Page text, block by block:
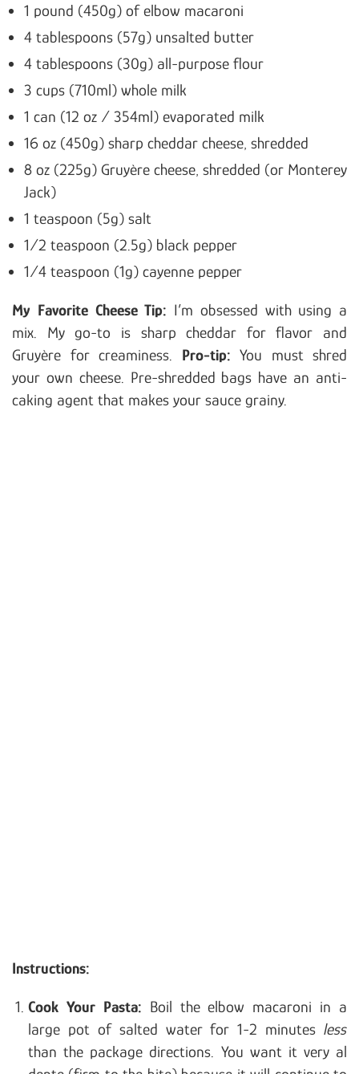
1 pound (450g) of elbow macaroni
4 tablespoons (57g) unsalted butter
4 tablespoons (30g) all-purpose flour
3 cups (710ml) whole milk
1 can (12 oz / 354ml) evaporated milk
16 oz (450g) sharp cheddar cheese, shredded
8 oz (225g) Gruyère cheese, shredded (or Monterey
Jack)
1 teaspoon (5g) salt
1/2 teaspoon (2.5g) black pepper
1/4 teaspoon (1g) cayenne pepper
My Favorite Cheese Tip: I’m obsessed with using a
mix. My go-to is sharp cheddar for flavor and
Gruyère for creaminess. Pro-tip: You must shred
your own cheese. Pre-shredded bags have an anti-
caking agent that makes your sauce grainy.
Instructions:
Cook Your Pasta: Boil the elbow macaroni in a
large pot of salted water for 1-2 minutes less
than the package directions. You want it very al